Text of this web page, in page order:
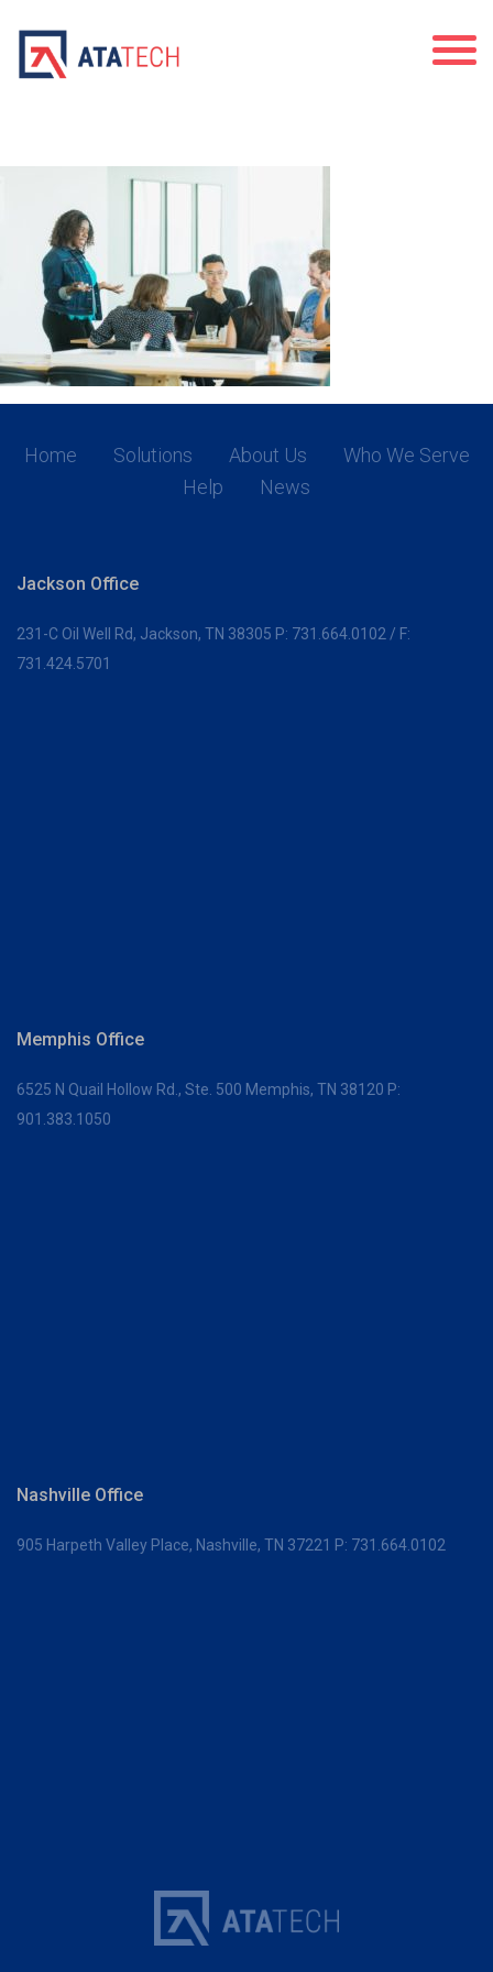
Home Solutions About Us
Who We Serve
Help
News
Jackson Office
231-C Oil Well Rd, Jackson, TN 38305 P: 731.664.0102 / F:
731.424.5701
Memphis Office
6525 N Quail Hollow Rd., Ste. 500 Memphis, TN 38120 P:
901.383.1050
Nashville Office
905 Harpeth Valley Place, Nashville, TN 37221 P: 731.664.0102